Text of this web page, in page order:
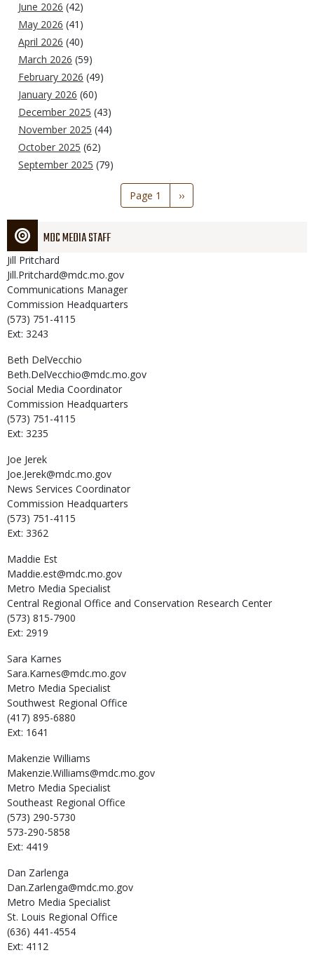
June 2026 (42)
May 2026 (41)
April 2026 (40)
March 2026 (59)
February 2026 (49)
January 2026 (60)
December 2025 (43)
November 2025 (44)
October 2025 (62)
September 2025 (79)
Page 1
Next
page
››
MDC MEDIA STAFF
Jill Pritchard
Jill.Pritchard@mdc.mo.gov
Communications Manager
Commission Headquarters
(573) 751-4115
Ext: 3243
Beth DelVecchio
Beth.DelVecchio@mdc.mo.gov
Social Media Coordinator
Commission Headquarters
(573) 751-4115
Ext: 3235
Joe Jerek
Joe.Jerek@mdc.mo.gov
News Services Coordinator
Commission Headquarters
(573) 751-4115
Ext: 3362
Maddie Est
Maddie.est@mdc.mo.gov
Metro Media Specialist
Central Regional Office and Conservation Research Center
(573) 815-7900
Ext: 2919
Sara Karnes
Sara.Karnes@mdc.mo.gov
Metro Media Specialist
Southwest Regional Office
(417) 895-6880
Ext: 1641
Makenzie Williams
Makenzie.Williams@mdc.mo.gov
Metro Media Specialist
Southeast Regional Office
(573) 290-5730
573-290-5858
Ext: 4419
Dan Zarlenga
Dan.Zarlenga@mdc.mo.gov
Metro Media Specialist
St. Louis Regional Office
(636) 441-4554
Ext: 4112